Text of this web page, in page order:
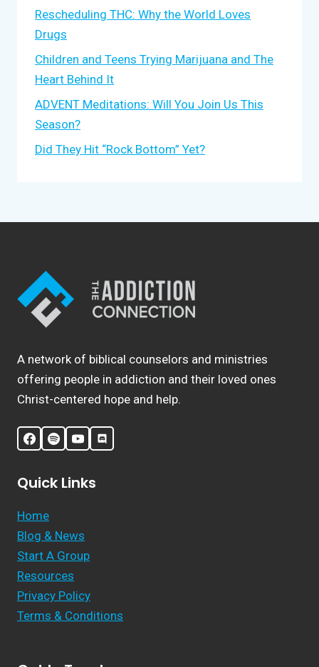
Rescheduling THC: Why the World Loves
Drugs
Children and Teens Trying Marijuana and The
Heart Behind It
ADVENT Meditations: Will You Join Us This
Season?
Did They Hit “Rock Bottom” Yet?
A network of biblical counselors and ministries
offering people in addiction and their loved ones
Christ-centered hope and help.
Quick Links
Home
Blog & News
Start A Group
Resources
Privacy Policy
Terms & Conditions